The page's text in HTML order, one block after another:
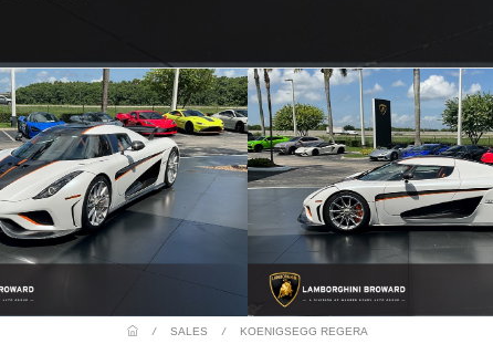
/ SALES / KOENIGSEGG REGERA